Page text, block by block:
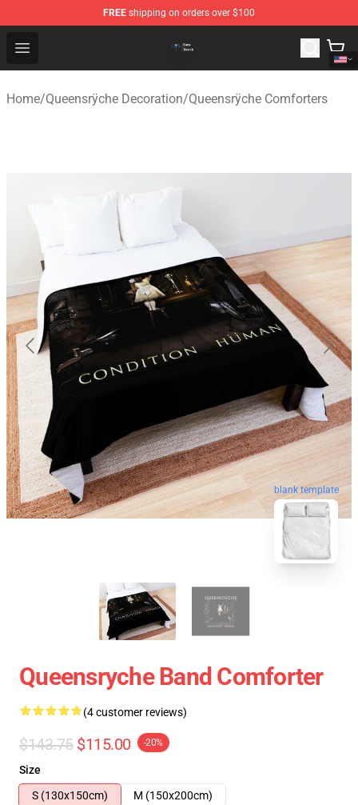
FREE shipping on orders over $100
Open menu
Queensrÿche Store - Official Queensrÿche Merchandise
Home/Queensrÿche Decoration/Queensrÿche Comforters
blank template
Queensryche Band Comforter
(4 customer reviews)
$143.75 $115.00 -20%
Size
S (130x150cm)
M (150x200cm)